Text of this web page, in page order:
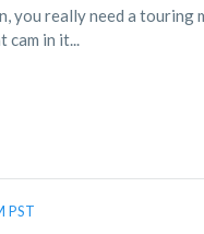
you really need a touring
cam in it...
PST